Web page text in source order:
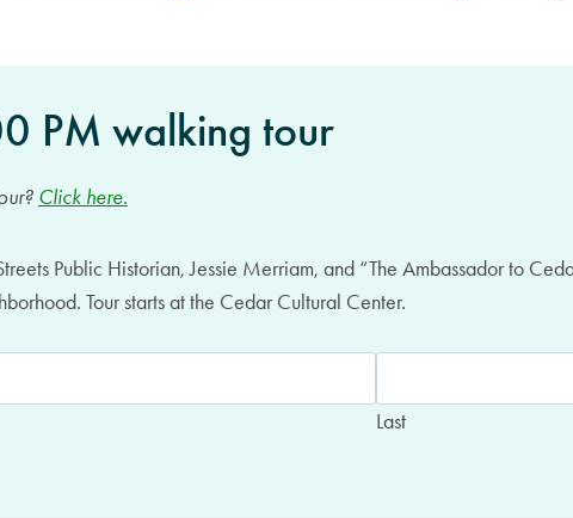
PM walking tour
Click here.
Public Historian, Jessie Merriam, and “The Ambassador to
Tour starts at the Cedar Cultural Center.
Last